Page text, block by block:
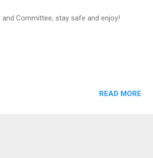
Committee, stay safe and enjoy!
READ MORE